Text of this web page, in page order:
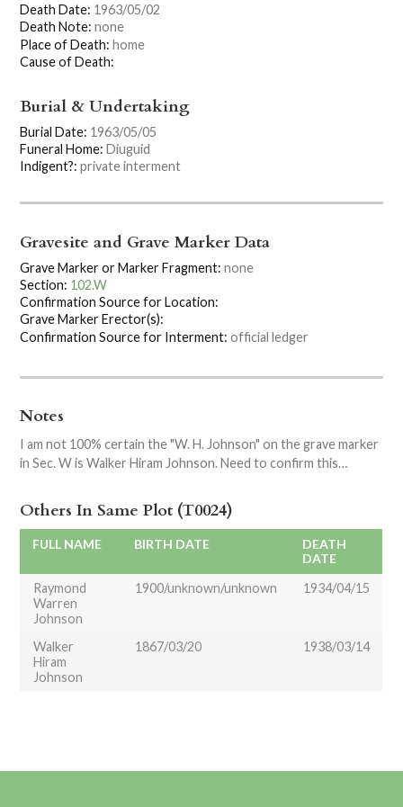
Death Date: 1963/05/02
Death Note: none
Place of Death: home
Cause of Death:
Burial & Undertaking
Burial Date: 1963/05/05
Funeral Home: Diuguid
Indigent?: private interment
Gravesite and Grave Marker Data
Grave Marker or Marker Fragment: none
Section: 102.W
Confirmation Source for Location:
Grave Marker Erector(s):
Confirmation Source for Interment: official ledger
Notes
I am not 100% certain the "W. H. Johnson" on the grave marker
in Sec. W is Walker Hiram Johnson. Need to confirm this…
Others In Same Plot (T0024)
FULL NAME BIRTH DATE
DEATH
DATE
Raymond
Warren
Johnson
1900/unknown/unknown 1934/04/15
Walker
Hiram
Johnson
1867/03/20 1938/03/14